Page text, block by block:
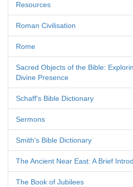
Resources
Roman Civilisation
Rome
Sacred Objects of the Bible:
Divine Presence
Schaff's Bible Dictionary
Sermons
Smith's Bible Dictionary
The Ancient Near East: A Brief
The Book of Jubilees